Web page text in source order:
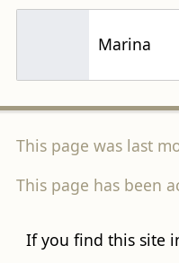
Marina
This page was last
This page has been
If you find this site